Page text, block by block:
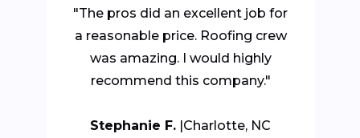
"The pros did an excellent job for
a reasonable price. Roofing crew
was amazing. I would highly
recommend this company."
Stephanie F. Charlotte, NC